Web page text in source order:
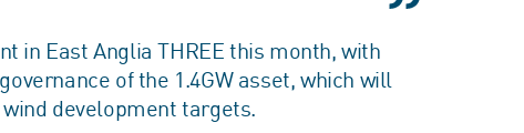
in East Anglia THREE this month, with
of the 1.4GW asset, which will
development targets.